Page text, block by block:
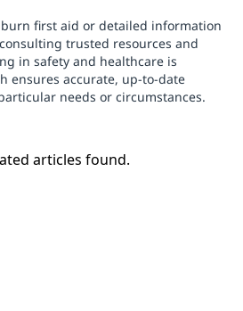
first aid or detailed information
trusted resources and
in safety and healthcare is
ensures accurate, up-to-date
needs or circumstances.
articles found.